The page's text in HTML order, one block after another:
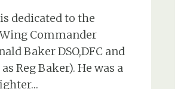
dedicated to the
Commander
Baker DSO,DFC and
Reg Baker). He was a